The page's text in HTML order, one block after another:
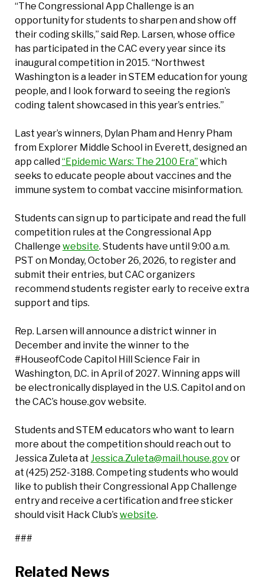
“The Congressional App Challenge is an
opportunity for students to sharpen and show off
their coding skills,” said Rep. Larsen, whose office
has participated in the CAC every year since its
inaugural competition in 2015. “Northwest
Washington is a leader in STEM education for young
people, and I look forward to seeing the region’s
coding talent showcased in this year’s entries.”
Last year’s winners, Dylan Pham and Henry Pham
from Explorer Middle School in Everett, designed an
app called“Epidemic Wars: The 2100 Era” which
seeks to educate people about vaccines and the
immune system to combat vaccine misinformation.
Students can sign up to participate and read the full
competition rules at the Congressional App
Challenge website. Students have until 9:00 a.m.
PST on Monday, October 26, 2026, to register and
submit their entries, but CAC organizers
recommend students register early to receive extra
support and tips.
Rep. Larsen will announce a district winner in
December and invite the winner to the
#HouseofCode Capitol Hill Science Fair in
Washington, D.C. in April of 2027. Winning apps will
be electronically displayed in the U.S. Capitol and on
the CAC’s house.gov website.
Students and STEM educators who want to learn
more about the competition should reach out to
Jessica Zuleta at Jessica.Zuleta@mail.house.govor
at (425) 252-3188. Competing students who would
like to publish their Congressional App Challenge
entry and receive a certification and free sticker
should visit Hack Club’swebsite.
###
Related News